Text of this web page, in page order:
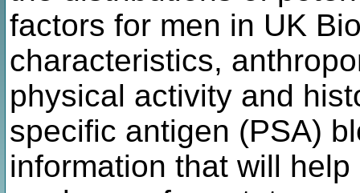
factors for men in UK
characteristics,
physical activity and
specific antigen (PSA)
information that will